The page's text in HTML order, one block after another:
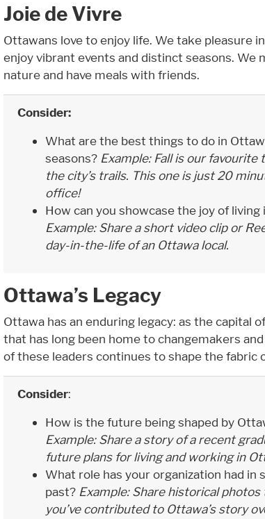
Joie de Vivre
Ottawans love to enjoy life. We take pleasure
enjoy vibrant events and distinct seasons. We
nature and have meals with friends.
Consider:
What are the best things to do in
seasons? Example: Fall is our favourite
the city’s trails. This one is just 20
office!
How can you showcase the joy of living
Example: Share a short video clip or
day-in-the-life of an Ottawa local.
Ottawa’s Legacy
Ottawa has an enduring legacy: as the capital
that has long been home to changemakers
of these leaders continues to shape the fabric
Consider:
How is the future being shaped by
Example: Share a story of a recent
future plans for living and working in
What role has your organization had in
past? Example: Share historical
you’ve contributed to Ottawa’s story